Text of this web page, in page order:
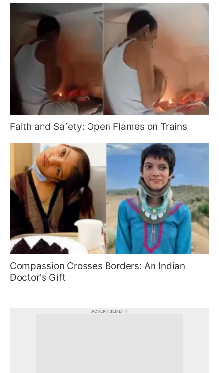
Faith and Safety: Open Flames on Trains
Compassion Crosses Borders: An Indian
Doctor's Gift
ADVERTISEMENT